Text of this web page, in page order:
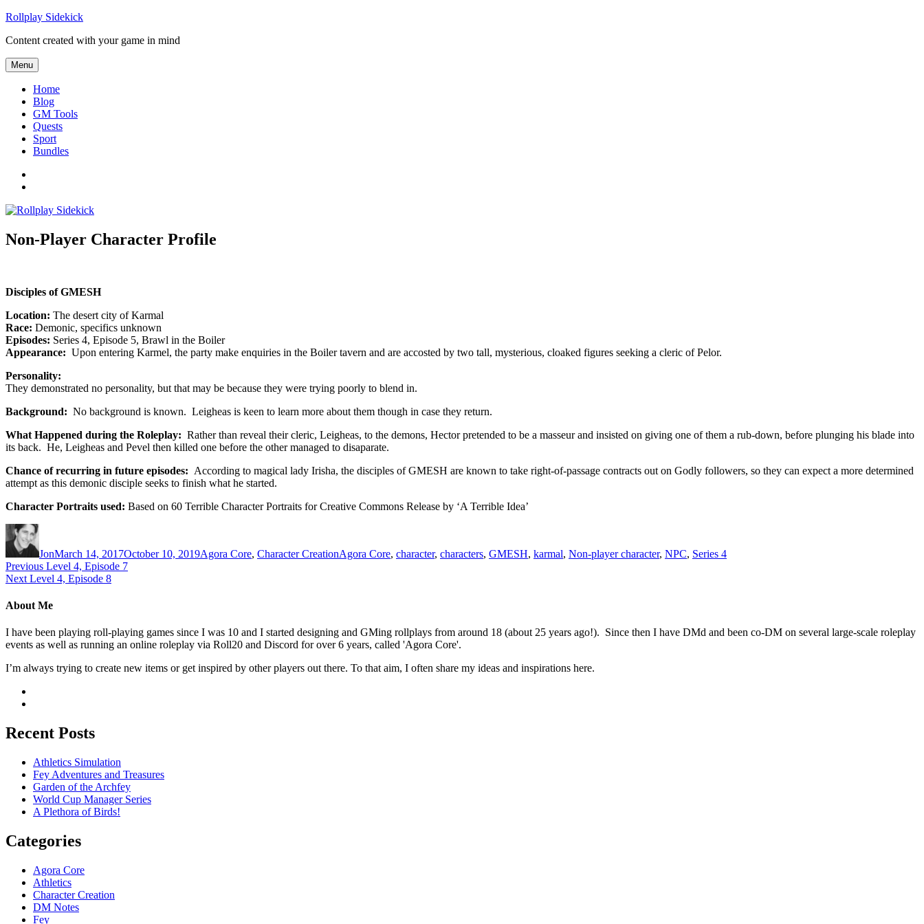
Skip
content
Rollplay Sidekick
Content created with your game in mind
Menu
Home
Blog
GM Tools
Quests
Sport
Bundles
Non-Player Character Profile
Disciples of GMESH
Location: The desert city of Karmal
Race: Demonic, specifics unknown
Episodes: Series 4, Episode 5, Brawl in the Boiler
Appearance: Upon entering Karmel, the party make enquiries in the Boiler tavern and are accosted by two tall, mysterious, cloaked figures seeking a cleric of Pelor.
Personality:
They demonstrated no personality, but that may be because they were trying poorly to blend in.
Background: No background is known. Leigheas is keen to learn more about them though in case they return.
What Happened during the Roleplay: Rather than reveal their cleric, Leigheas, to the demons, Hector pretended to be a masseur and insisted on giving one of them a rub-down, before plunging his blade into
its back. He, Leigheas and Pevel then killed one before the other managed to disaparate.
Chance of recurring in future episodes: According to magical lady Irisha, the disciples of GMESH are known to take right-of-passage contracts out on Godly followers, so they can expect a more determined
attempt as this demonic disciple seeks to finish what he started.
Character Portraits used: Based on 60 Terrible Character Portraits for Creative Commons Release by ‘A Terrible Idea’
JonMarch 14, 2017October 10, 2019Agora Core, Character CreationAgora Core, character, characters, GMESH, karmal, Non-player character, NPC, Series 4
Post
navigation
Previous Previous
post:
Level 4, Episode 7
Next Next
Level 4, Episode 8
About Me
I have been playing roll-playing games since I was 10 and I started designing and GMing rollplays from around 18 (about 25 years ago!). Since then I have DMd and been co-DM on several large-scale roleplay
events as well as running an online roleplay via Roll20 and Discord for over 6 years, called 'Agora Core'.
I’m always trying to create new items or get inspired by other players out there. To that aim, I often share my ideas and inspirations here.
Recent Posts
Athletics Simulation
Fey Adventures and Treasures
Garden of the Archfey
World Cup Manager Series
A Plethora of Birds!
Categories
Agora Core
Athletics
Character Creation
DM Notes
Fey